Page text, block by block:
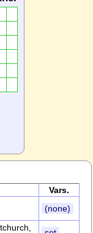
Vars.
(none)